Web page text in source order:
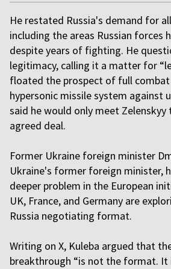
He restated Russia's demand for
including the areas Russian forces
despite years of fighting. He
legitimacy, calling it a matter for
floated the prospect of full combat
hypersonic missile system against
said he would only meet Zelenskyy
agreed deal.
Former Ukraine foreign minister
Ukraine's former foreign minister,
deeper problem in the European
UK, France, and Germany are
Russia negotiating format.
Writing on X, Kuleba argued that
breakthrough “is not the format. It